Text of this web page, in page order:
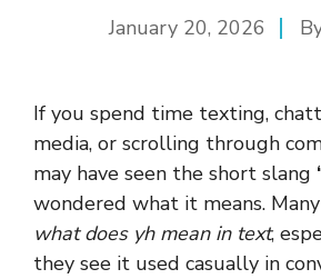
January 20, 2026
If you spend time texting,
media, or scrolling through
may have seen the short slang
wondered what it means.
what does yh mean in text,
they see it used casually in